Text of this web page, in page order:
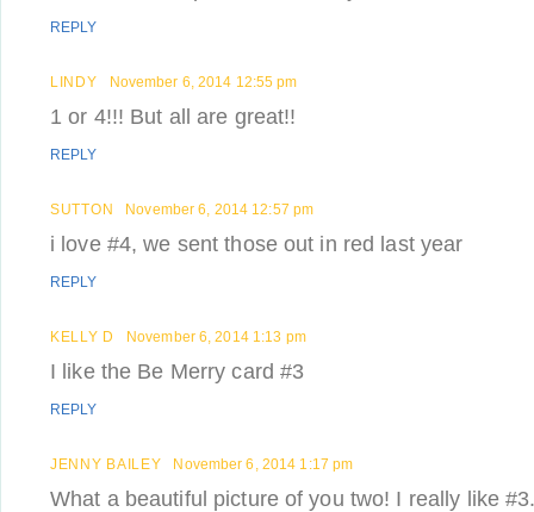
REPLY
LINDY November 6, 2014 12:55 pm
1 or 4!!! But all are great!!
REPLY
SUTTON November 6, 2014 12:57 pm
i love #4, we sent those out in red last year
REPLY
KELLY D November 6, 2014 1:13 pm
I like the Be Merry card #3
REPLY
JENNY BAILEY November 6, 2014 1:17 pm
What a beautiful picture of you two! I really like